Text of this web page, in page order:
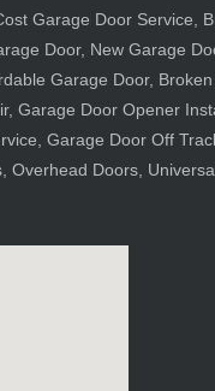
Garage Door Service,
Door, New Garage
Garage Door,
Garage Door Opener
Garage Door Off
Doors,